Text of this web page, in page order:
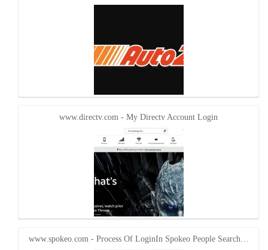
www.directv.com - My Directv Account Login
www.spokeo.com - Process Of LoginIn Spokeo People Search…